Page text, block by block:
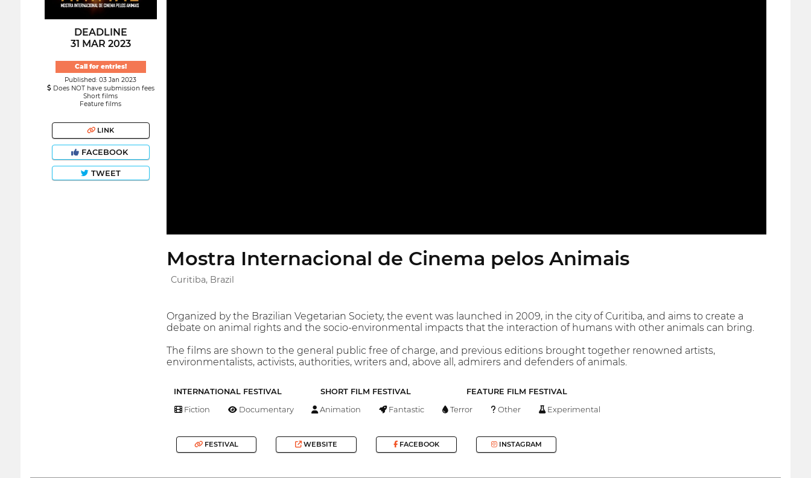
DEADLINE
31 MAR 2023
Call for entries!
Published: 03 Jan 2023
Does NOT have submission fees
Short films
Feature films
LINK
FACEBOOK
TWEET
Mostra Internacional de Cinema pelos Animais
Curitiba, Brazil
Organized by the Brazilian Vegetarian Society, the event was launched in 2009, in the city of Curitiba, and aims to create a
debate on animal rights and the socio-environmental impacts that the interaction of humans with other animals can bring.
The films are shown to the general public free of charge, and previous editions brought together renowned artists,
environmentalists, activists, authorities, writers and, above all, admirers and defenders of animals.
INTERNATIONAL FESTIVAL SHORT FILM FESTIVAL FEATURE FILM FESTIVAL
Fiction Documentary Animation Fantastic Terror Other Experimental
FESTIVAL WEBSITE FACEBOOK INSTAGRAM